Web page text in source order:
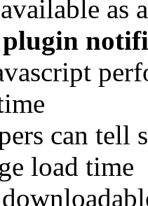
as
plugin
can tell
load time